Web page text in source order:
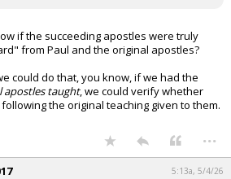
if the succeeding apostles were truly
from Paul and the original apostles?
could do that, you know, if we had the
apostles taught, we could verify whether
the original teaching given to them.
...
5:13a, 5/4/26